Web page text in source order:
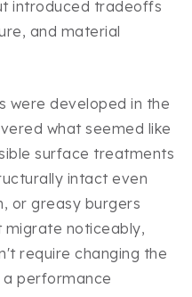
introduced tradeoffs
and material
were developed in the
what seemed like
surface treatments
intact even
or greasy burgers
migrate noticeably,
require changing the
performance